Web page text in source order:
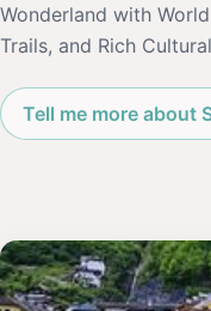
Wonderland with
Trails, and Rich
Tell me more about